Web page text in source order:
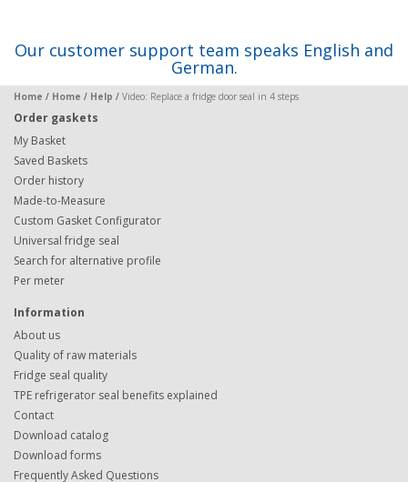
Our customer support team speaks English and
German.
Home / Home / Help / Video: Replace a fridge door seal in 4 steps
Order gaskets
My Basket
Saved Baskets
Order history
Made-to-Measure
Custom Gasket Configurator
Universal fridge seal
Search for alternative profile
Per meter
Information
About us
Quality of raw materials
Fridge seal quality
TPE refrigerator seal benefits explained
Contact
Download catalog
Download forms
Frequently Asked Questions